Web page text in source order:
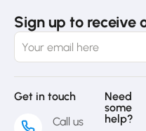
Sign up to receive
Get in touch
Call us
Need
some
help?